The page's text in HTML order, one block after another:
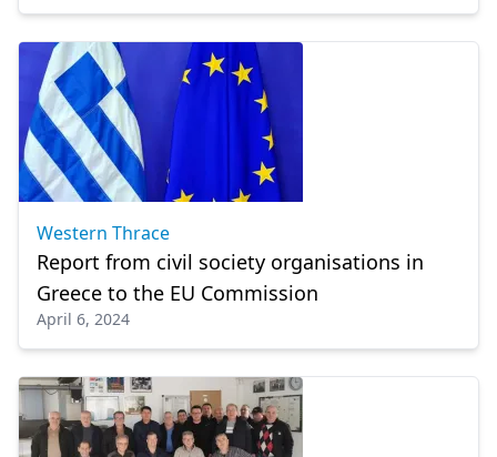
Western Thrace
Report from civil society organisations in
Greece to the EU Commission
April 6, 2024